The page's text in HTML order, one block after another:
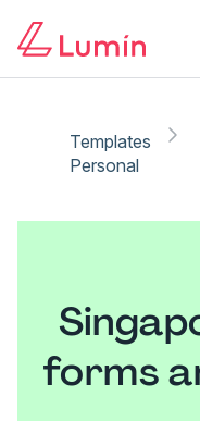
Templates
Personal
forms